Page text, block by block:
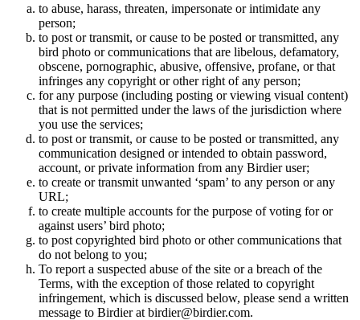
to abuse, harass, threaten, impersonate or intimidate any
person;
to post or transmit, or cause to be posted or transmitted, any
bird photo or communications that are libelous, defamatory,
obscene, pornographic, abusive, offensive, profane, or that
infringes any copyright or other right of any person;
for any purpose (including posting or viewing visual content)
that is not permitted under the laws of the jurisdiction where
you use the services;
to post or transmit, or cause to be posted or transmitted, any
communication designed or intended to obtain password,
account, or private information from any Birdier user;
to create or transmit unwanted ‘spam’ to any person or any
URL;
to create multiple accounts for the purpose of voting for or
against users’ bird photo;
to post copyrighted bird photo or other communications that
do not belong to you;
To report a suspected abuse of the site or a breach of the
Terms, with the exception of those related to copyright
infringement, which is discussed below, please send a written
message to Birdier at birdier@birdier.com.